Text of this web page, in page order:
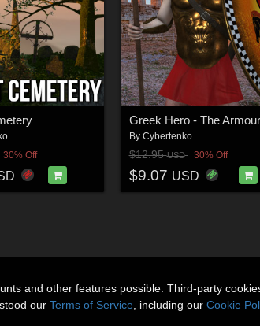
30% Off
Greek Hero - The Armour
By Cybertenko
$12.95USD 30% Off
$9.07 USD
and other features possible. Third-party
our Terms of Service , including our Cookie